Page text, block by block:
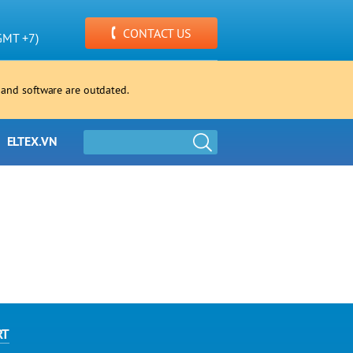
+7) CONTACT US
software are outdated.
ELTEX.VN